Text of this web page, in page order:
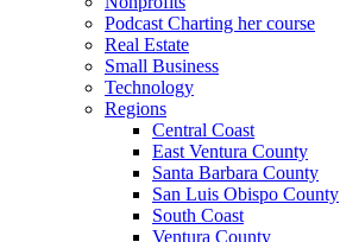
Podcast Charting her course
Real Estate
Small Business
Technology
Regions
Central Coast
East Ventura County
Santa Barbara County
San Luis Obispo County
South Coast
Ventura County